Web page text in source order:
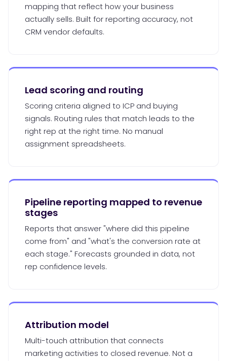
mapping that reflect how your business
actually sells. Built for reporting accuracy, not
CRM vendor defaults.
Lead scoring and routing
Scoring criteria aligned to ICP and buying
signals. Routing rules that match leads to the
right rep at the right time. No manual
assignment spreadsheets.
Pipeline reporting mapped to revenue
stages
Reports that answer "where did this pipeline
come from" and "what's the conversion rate at
each stage." Forecasts grounded in data, not
rep confidence levels.
Attribution model
Multi-touch attribution that connects
marketing activities to closed revenue. Not a